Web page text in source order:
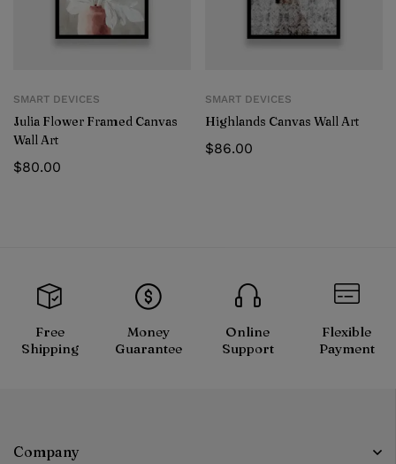
SMART DEVICES
Julia Flower Framed Canvas
Wall Art
$80.00
SMART DEVICES
Highlands Canvas Wall Art
$86.00
Free
Shipping
Money
Guarantee
Online
Support
Flexible
Payment
Company